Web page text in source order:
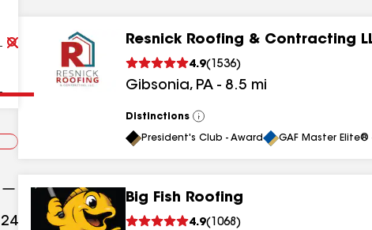
Clear
Submit
24 results
Resnick Roofing & Contracting
4.9( 1536)
Gibsonia, PA - 8.5 mi
Distinctions
View
All
President's Club - Award GAF Master
Big Fish Roofing
4.9( 1068 )